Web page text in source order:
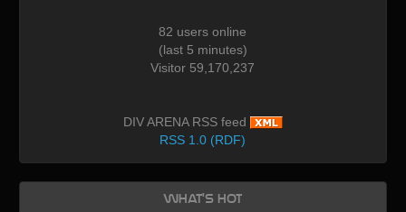
82 users online
(last 5 minutes)
Visitor 59,170,237
DIV ARENA RSS feed
RSS 1.0 (RDF)
What's Hot